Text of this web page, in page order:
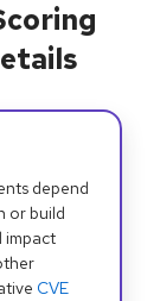
depend
or build
impact
CVE